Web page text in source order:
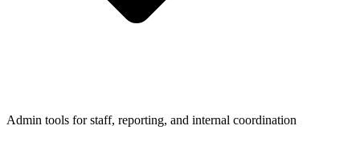
Admin tools for staff, reporting, and internal coordination